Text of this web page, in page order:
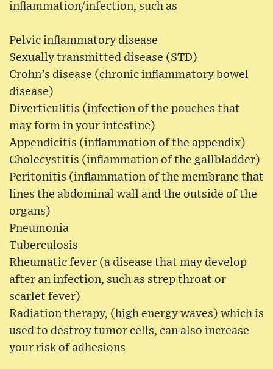
inflammation/infection, such as
Pelvic inflammatory disease
Sexually transmitted disease (STD)
Crohn’s disease (chronic inflammatory bowel
disease)
Diverticulitis (infection of the pouches that
may form in your intestine)
Appendicitis (inflammation of the appendix)
Cholecystitis (inflammation of the gallbladder)
Peritonitis (inflammation of the membrane that
lines the abdominal wall and the outside of the
organs)
Pneumonia
Tuberculosis
Rheumatic fever (a disease that may develop
after an infection, such as strep throat or
scarlet fever)
Radiation therapy, (high energy waves) which is
used to destroy tumor cells, can also increase
your risk of adhesions